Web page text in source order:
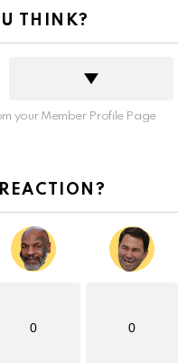
THINK?
your Member Profile Page
0 0